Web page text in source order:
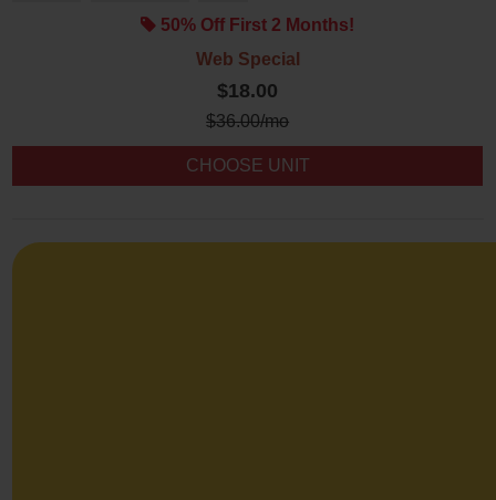
50% Off First 2 Months!
Web Special
$18.00
$36.00/mo
CHOOSE UNIT